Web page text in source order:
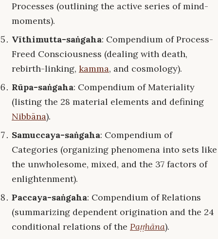
Processes (outlining the active series of mind-
moments).
Vīthimutta-saṅgaha: Compendium of Process-
Freed Consciousness (dealing with death,
rebirth-linking, kamma, and cosmology).
Rūpa-saṅgaha: Compendium of Materiality
(listing the 28 material elements and defining
Nibbāna).
Samuccaya-saṅgaha: Compendium of
Categories (organizing phenomena into sets like
the unwholesome, mixed, and the 37 factors of
enlightenment).
Paccaya-saṅgaha: Compendium of Relations
(summarizing dependent origination and the 24
conditional relations of the Paṭṭhāna).